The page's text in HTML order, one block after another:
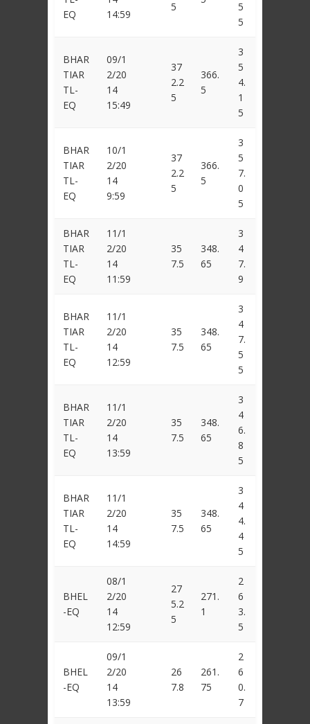
EQ
14:59
5
5
5
BHAR
TIAR
TL-
EQ
09/1
2/20
14
15:49
37
2.2
5
366.
5
3
5
4.
1
5
BHAR
TIAR
TL-
EQ
10/1
2/20
14
9:59
37
2.2
5
366.
5
3
5
7.
0
5
BHAR
TIAR
TL-
EQ
11/1
2/20
14
11:59
35
7.5
348.
65
3
4
7.
9
BHAR
TIAR
TL-
EQ
11/1
2/20
14
12:59
35
7.5
348.
65
3
4
7.
5
5
BHAR
TIAR
TL-
EQ
11/1
2/20
14
13:59
35
7.5
348.
65
3
4
6.
8
5
BHAR
TIAR
TL-
EQ
11/1
2/20
14
14:59
35
7.5
348.
65
3
4
4.
4
5
BHEL
-EQ
08/1
2/20
14
12:59
27
5.2
5
271.
1
2
6
3.
5
BHEL
-EQ
09/1
2/20
14
13:59
26
7.8
261.
75
2
6
0.
7